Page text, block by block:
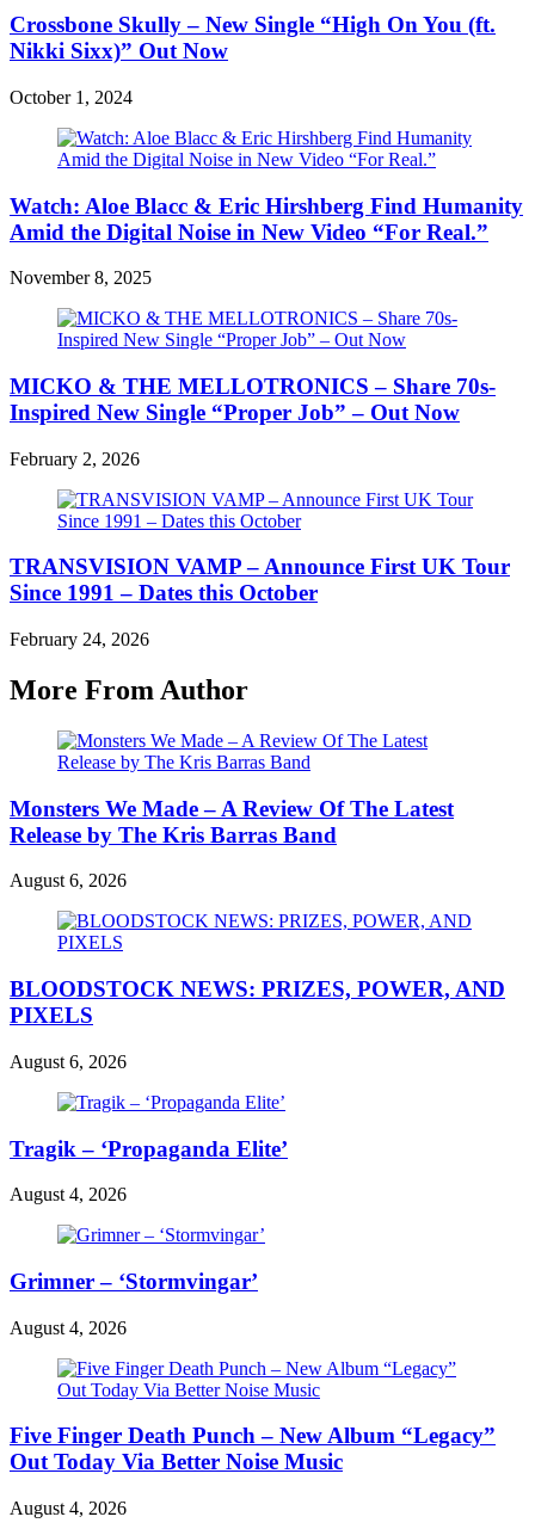
Crossbone Skully – New Single “High On You (ft.
Nikki Sixx)” Out Now
October 1, 2024
Watch: Aloe Blacc & Eric Hirshberg Find Humanity
Amid the Digital Noise in New Video “For Real.”
November 8, 2025
MICKO & THE MELLOTRONICS – Share 70s-
Inspired New Single “Proper Job” – Out Now
February 2, 2026
TRANSVISION VAMP – Announce First UK Tour
Since 1991 – Dates this October
February 24, 2026
More From Author
Monsters We Made – A Review Of The Latest
Release by The Kris Barras Band
August 6, 2026
BLOODSTOCK NEWS: PRIZES, POWER, AND
PIXELS
August 6, 2026
Tragik – ‘Propaganda Elite’
August 4, 2026
Grimner – ‘Stormvingar’
August 4, 2026
Five Finger Death Punch – New Album “Legacy”
Out Today Via Better Noise Music
August 4, 2026